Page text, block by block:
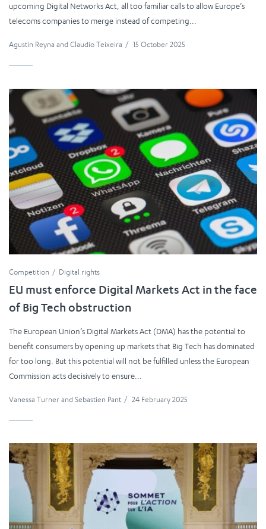
upcoming Digital Networks Act, all too familiar calls to allow Europe’s
telecoms companies to merge instead of competing...
Agustin Reyna and Claudio Teixeira / 15 October 2025
Competition Digital rights
EU must enforce Digital Markets Act in the face
of Big Tech obstruction
The European Union’s Digital Markets Act (DMA) has the potential to
benefit consumers by opening up markets that Big Tech has dominated
for too long. But this potential will not be fulfilled unless the European
Commission acts decisively to ensure...
Vanessa Turner and Sebastien Pant / 24 February 2025